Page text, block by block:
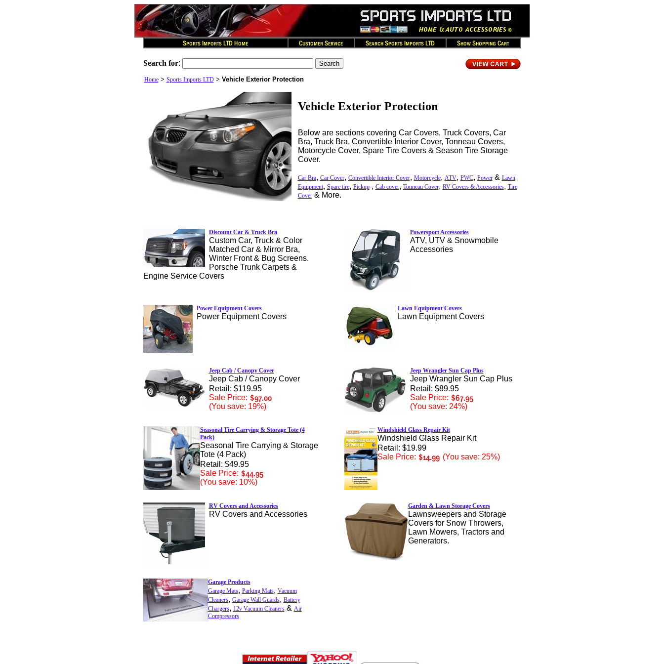
Search for:
Home> Sports Imports LTD> Vehicle Exterior Protection
Vehicle Exterior Protection
Below are sections covering Car Covers, Truck Covers, Car
Bra, Truck Bra, Convertible Interior Cover, Tonneau Covers,
Motorcycle Cover, Spare Tire Covers & Season Tire Storage
Cover.
Car Bra, Car Cover, Convertible Interior Cover, Motorcycle, ATV, PWC, Power& Lawn
Equipment, Spare tire, Pickup, Cab cover, Tonneau Cover, RV Covers & Accessories, Tire
Cover& More.
Discount Car & Truck Bra
Custom Car, Truck & Color
Matched Car & Mirror Bra,
Winter Front & Bug Screens.
Porsche Trunk Carpets &
Engine Service Covers
Powersport Accessories
ATV, UTV & Snowmobile
Accessories
Power Equipment Covers
Power Equipment Covers
Lawn Equipment Covers
Lawn Equipment Covers
Jeep Cab / Canopy Cover
Jeep Cab / Canopy Cover
Retail: $119.95
Sale Price:
(You save: 19%)
Jeep Wrangler Sun Cap Plus
Jeep Wrangler Sun Cap Plus
Retail: $89.95
Sale Price:
(You save: 24%)
Seasonal Tire Carrying & Storage Tote (4
Pack)
Seasonal Tire Carrying & Storage
Tote (4 Pack)
Retail: $49.95
Sale Price:
(You save: 10%)
Windshield Glass Repair Kit
Windshield Glass Repair Kit
Retail: $19.99
Sale Price:
(You save: 25%)
RV Covers and Accessories
RV Covers and Accessories
Garden & Lawn Storage Covers
Lawnsweepers and Storage
Covers for Snow Throwers,
Lawn Mowers, Tractors and
Generators.
Garage Products
Garage Mats, Parking Mats, Vacuum
Cleaners, Garage Wall Guards, Battery
Chargers, 12v Vacuum Cleaners& Air
Compressors